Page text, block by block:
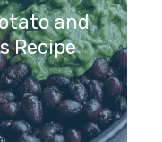
and
Recipe